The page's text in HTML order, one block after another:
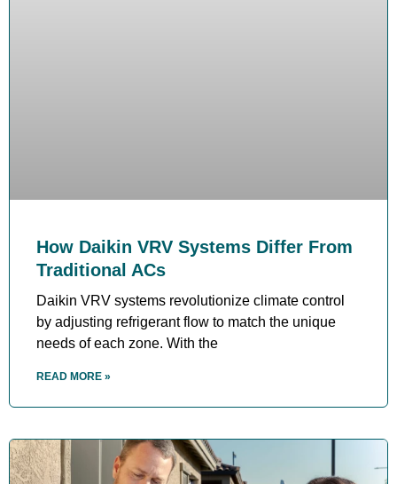
How Daikin VRV Systems Differ From
Traditional ACs
Daikin VRV systems revolutionize climate control
by adjusting refrigerant flow to match the unique
needs of each zone. With the
READ MORE »